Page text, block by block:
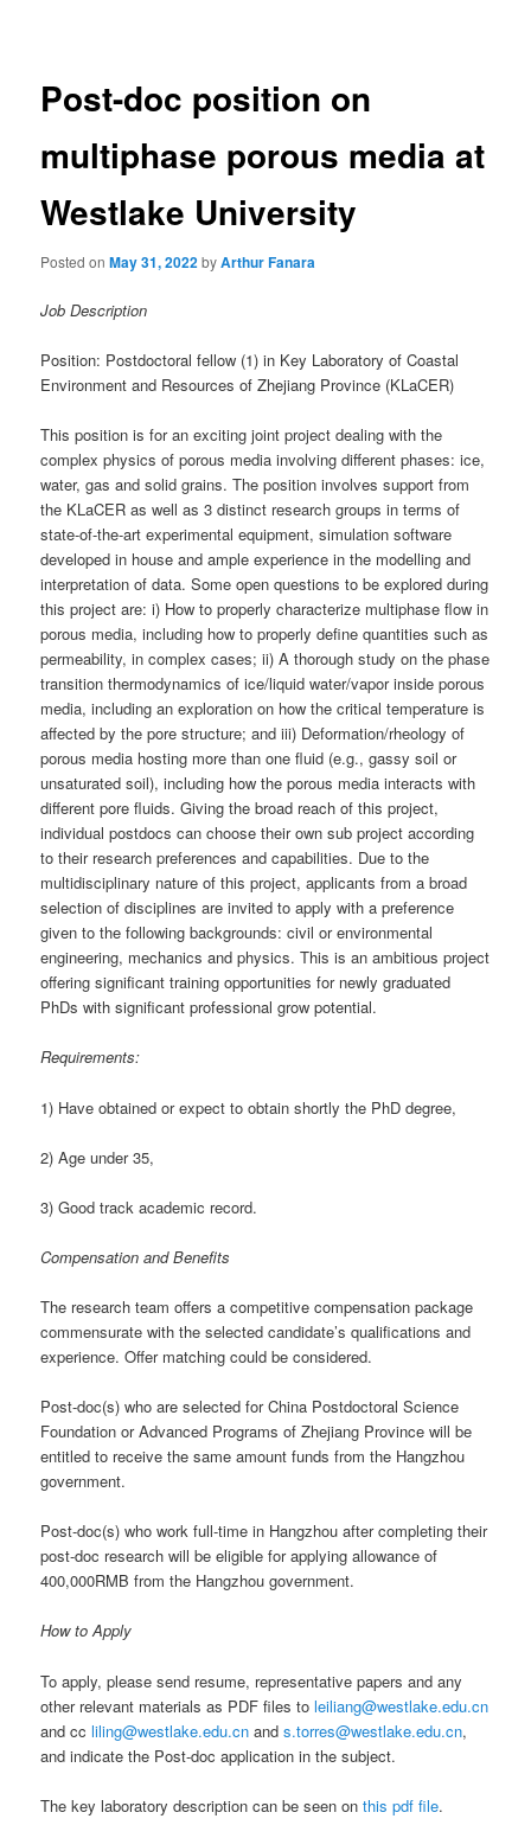
Post-doc position on
multiphase porous media at
Westlake University
Posted onMay 31, 2022byArthur Fanara
Job Description
Position: Postdoctoral fellow (1) in Key Laboratory of Coastal
Environment and Resources of Zhejiang Province (KLaCER)
This position is for an exciting joint project dealing with the
complex physics of porous media involving different phases: ice,
water, gas and solid grains. The position involves support from
the KLaCER as well as 3 distinct research groups in terms of
state-of-the-art experimental equipment, simulation software
developed in house and ample experience in the modelling and
interpretation of data. Some open questions to be explored during
this project are: i) How to properly characterize multiphase flow in
porous media, including how to properly define quantities such as
permeability, in complex cases; ii) A thorough study on the phase
transition thermodynamics of ice/liquid water/vapor inside porous
media, including an exploration on how the critical temperature is
affected by the pore structure; and iii) Deformation/rheology of
porous media hosting more than one fluid (e.g., gassy soil or
unsaturated soil), including how the porous media interacts with
different pore fluids. Giving the broad reach of this project,
individual postdocs can choose their own sub project according
to their research preferences and capabilities. Due to the
multidisciplinary nature of this project, applicants from a broad
selection of disciplines are invited to apply with a preference
given to the following backgrounds: civil or environmental
engineering, mechanics and physics. This is an ambitious project
offering significant training opportunities for newly graduated
PhDs with significant professional grow potential.
Requirements:
1) Have obtained or expect to obtain shortly the PhD degree,
2) Age under 35,
3) Good track academic record.
Compensation and Benefits
The research team offers a competitive compensation package
commensurate with the selected candidate’s qualifications and
experience. Offer matching could be considered.
Post-doc(s) who are selected for China Postdoctoral Science
Foundation or Advanced Programs of Zhejiang Province will be
entitled to receive the same amount funds from the Hangzhou
government.
Post-doc(s) who work full-time in Hangzhou after completing their
post-doc research will be eligible for applying allowance of
400,000RMB from the Hangzhou government.
How to Apply
To apply, please send resume, representative papers and any
other relevant materials as PDF files toleiliang@westlake.edu.cn
and ccliling@westlake.edu.cn ands.torres@westlake.edu.cn,
and indicate the Post-doc application in the subject.
The key laboratory description can be seen onthis pdf file.